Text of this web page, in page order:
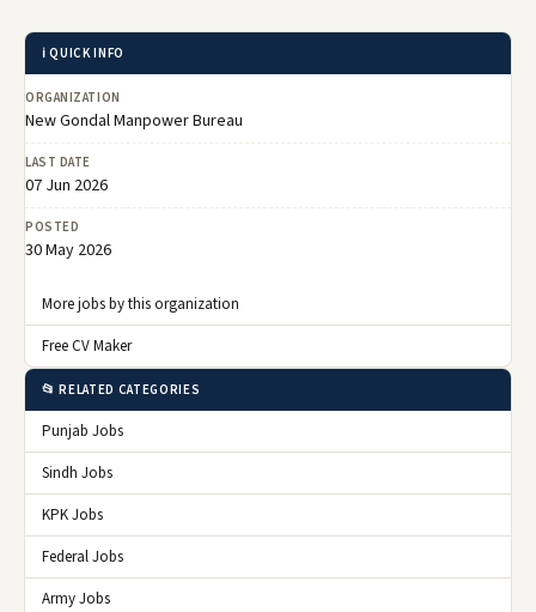
ℹ️ QUICK INFO
ORGANIZATION
New Gondal Manpower Bureau
LAST DATE
07 Jun 2026
POSTED
30 May 2026
More jobs by this organization
Free CV Maker
📂 RELATED CATEGORIES
Punjab Jobs
Sindh Jobs
KPK Jobs
Federal Jobs
Army Jobs